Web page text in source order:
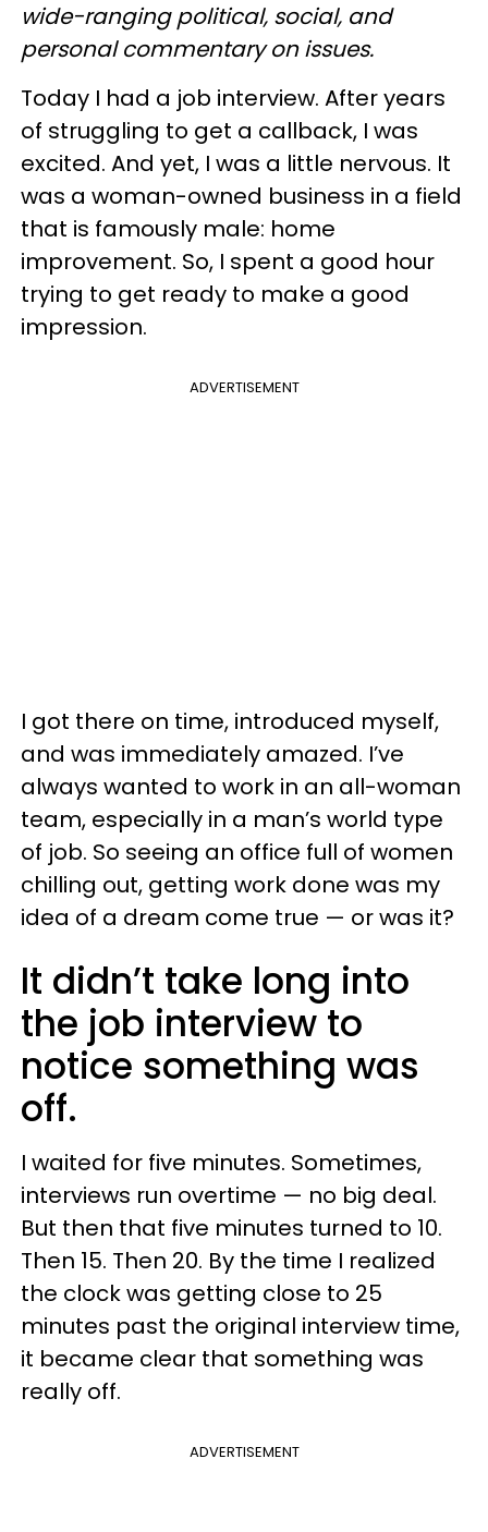
wide-ranging political, social, and
personal commentary on issues.
Today I had a job interview. After years
of struggling to get a callback, I was
excited. And yet, I was a little nervous. It
was a woman-owned business in a field
that is famously male: home
improvement. So, I spent a good hour
trying to get ready to make a good
impression.
ADVERTISEMENT
I got there on time, introduced myself,
and was immediately amazed. I’ve
always wanted to work in an all-woman
team, especially in a man’s world type
of job. So seeing an office full of women
chilling out, getting work done was my
idea of a dream come true — or was it?
It didn’t take long into
the job interview to
notice something was
off.
I waited for five minutes. Sometimes,
interviews run overtime — no big deal.
But then that five minutes turned to 10.
Then 15. Then 20. By the time I realized
the clock was getting close to 25
minutes past the original interview time,
it became clear that something was
really off.
ADVERTISEMENT